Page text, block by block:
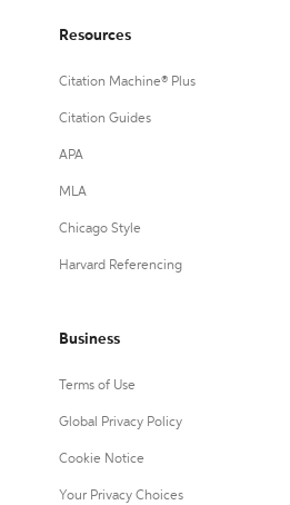
Resources
Citation Machine® Plus
Citation Guides
APA
MLA
Chicago Style
Harvard Referencing
Business
Terms of Use
Global Privacy Policy
Cookie Notice
Your Privacy Choices